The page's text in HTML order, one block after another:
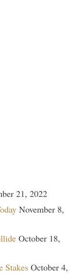
21, 2022
November 8,
October 18,
Stakes October 4,